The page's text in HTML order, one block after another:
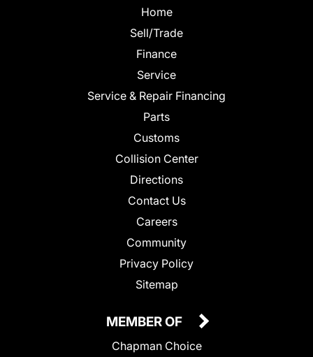
Home
Sell/Trade
Finance
Service
Service & Repair Financing
Parts
Customs
Collision Center
Directions
Contact Us
Careers
Community
Privacy Policy
Sitemap
MEMBER OF
Chapman Choice